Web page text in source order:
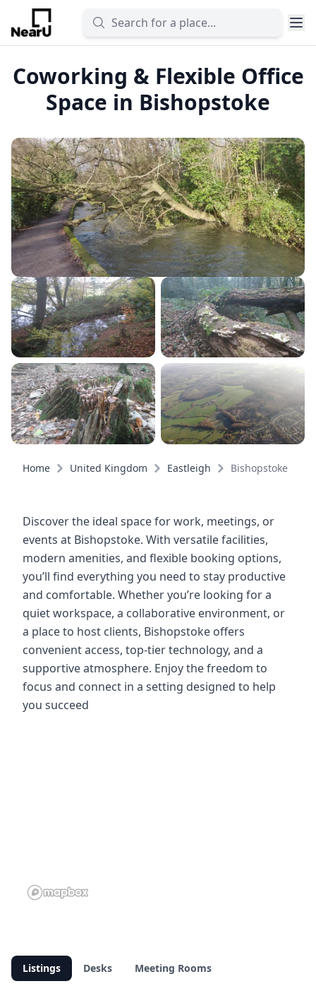
Coworking & Flexible Office
Space in Bishopstoke
Home United Kingdom Eastleigh Bishopstoke
Discover the ideal space for work, meetings, or
events at Bishopstoke. With versatile facilities,
modern amenities, and flexible booking options,
you’ll find everything you need to stay productive
and comfortable. Whether you’re looking for a
quiet workspace, a collaborative environment, or
a place to host clients, Bishopstoke offers
convenient access, top-tier technology, and a
supportive atmosphere. Enjoy the freedom to
focus and connect in a setting designed to help
you succeed
Listings Desks
Meeting Rooms